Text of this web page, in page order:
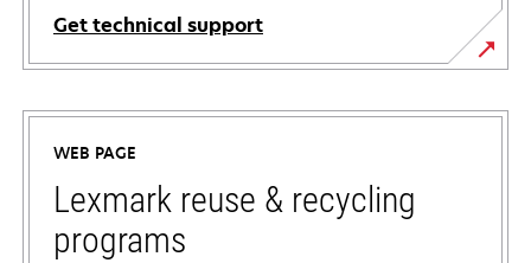
Get technical support
opens
in
new
tab
WEB PAGE
Lexmark reuse & recycling
programs